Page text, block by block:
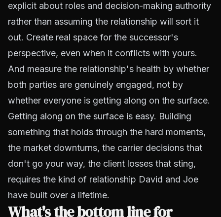
explicit about roles and decision-making authority
rather than assuming the relationship will sort it
out. Create real space for the successor's
perspective, even when it conflicts with yours.
And measure the relationship's health by whether
both parties are genuinely engaged, not by
whether everyone is getting along on the surface.
Getting along on the surface is easy. Building
something that holds through the hard moments,
the market downturns, the carrier decisions that
don't go your way, the client losses that sting,
requires the kind of relationship David and Joe
have built over a lifetime.
What's the bottom line for